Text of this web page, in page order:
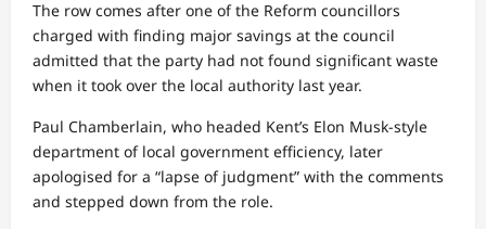
The row comes after one of the Reform councillors
charged with finding major savings at the council
admitted that the party had not found significant waste
when it took over the local authority last year.
Paul Chamberlain, who headed Kent’s Elon Musk-style
department of local government efficiency, later
apologised for a “lapse of judgment” with the comments
and stepped down from the role.